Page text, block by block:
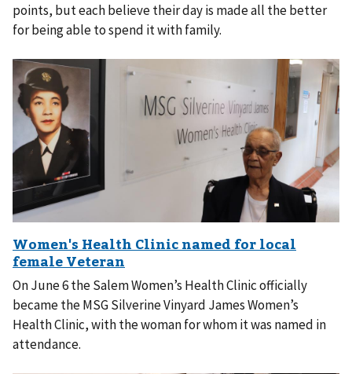
points, but each believe their day is made all the better
for being able to spend it with family.
On June 6 the Salem Women’s Health Clinic officially
became the MSG Silverine Vinyard James Women’s
Health Clinic, with the woman for whom it was named in
attendance.